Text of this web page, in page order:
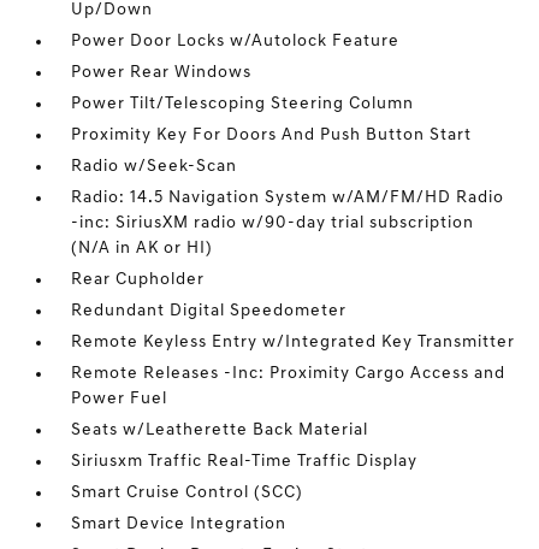
Up/Down
Power Door Locks w/Autolock Feature
Power Rear Windows
Power Tilt/Telescoping Steering Column
Proximity Key For Doors And Push Button Start
Radio w/Seek-Scan
Radio: 14.5 Navigation System w/AM/FM/HD Radio
-inc: SiriusXM radio w/90-day trial subscription
(N/A in AK or HI)
Rear Cupholder
Redundant Digital Speedometer
Remote Keyless Entry w/Integrated Key Transmitter
Remote Releases -Inc: Proximity Cargo Access and
Power Fuel
Seats w/Leatherette Back Material
Siriusxm Traffic Real-Time Traffic Display
Smart Cruise Control (SCC)
Smart Device Integration